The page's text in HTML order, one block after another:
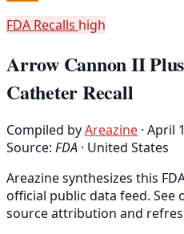
FDA Recalls high
Arrow Cannon II
Catheter Recall
Compiled byAreazine · April
Source: FDA · United States
Areazine synthesizes this
official public data feed. See
source attribution and